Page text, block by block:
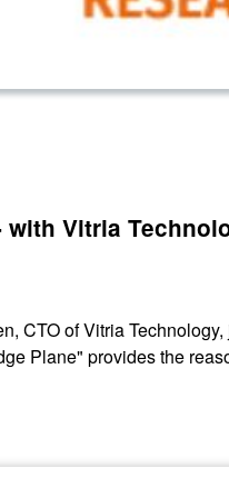
with Vitria
CTO of Vitria
Plane" provides the